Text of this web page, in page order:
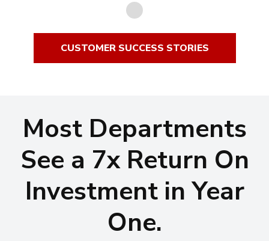
CUSTOMER SUCCESS STORIES
Most Departments
See a 7x Return On
Investment in Year
One.